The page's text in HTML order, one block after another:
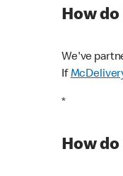
How
We've
If
*
How